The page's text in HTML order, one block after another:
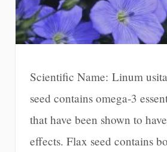
Scientific Name: Linum
seed contains omega-3
that have been shown to
effects. Flax seed contains